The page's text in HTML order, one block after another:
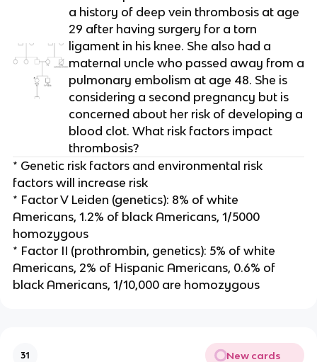
a history of deep vein thrombosis at age
29 after having surgery for a torn
ligament in his knee. She also had a
maternal uncle who passed away from a
pulmonary embolism at age 48. She is
considering a second pregnancy but is
concerned about her risk of developing a
blood clot. What risk factors impact
thrombosis?
* Genetic risk factors and environmental risk
factors will increase risk
* Factor V Leiden (genetics): 8% of white
Americans, 1.2% of black Americans, 1/5000
homozygous
* Factor II (prothrombin, genetics): 5% of white
Americans, 2% of Hispanic Americans, 0.6% of
black Americans, 1/10,000 are homozygous
31 New cards